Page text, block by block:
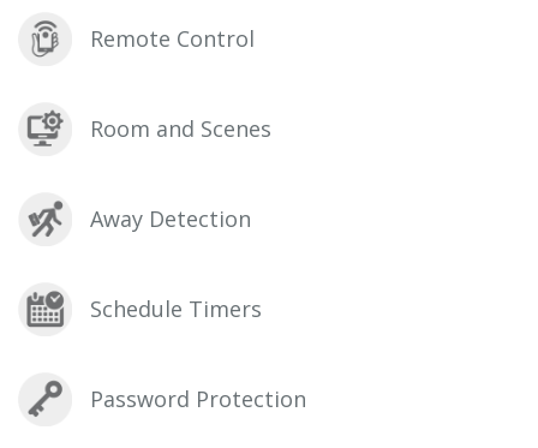
Remote Control
Room and Scenes
Away Detection
Schedule Timers
Password Protection